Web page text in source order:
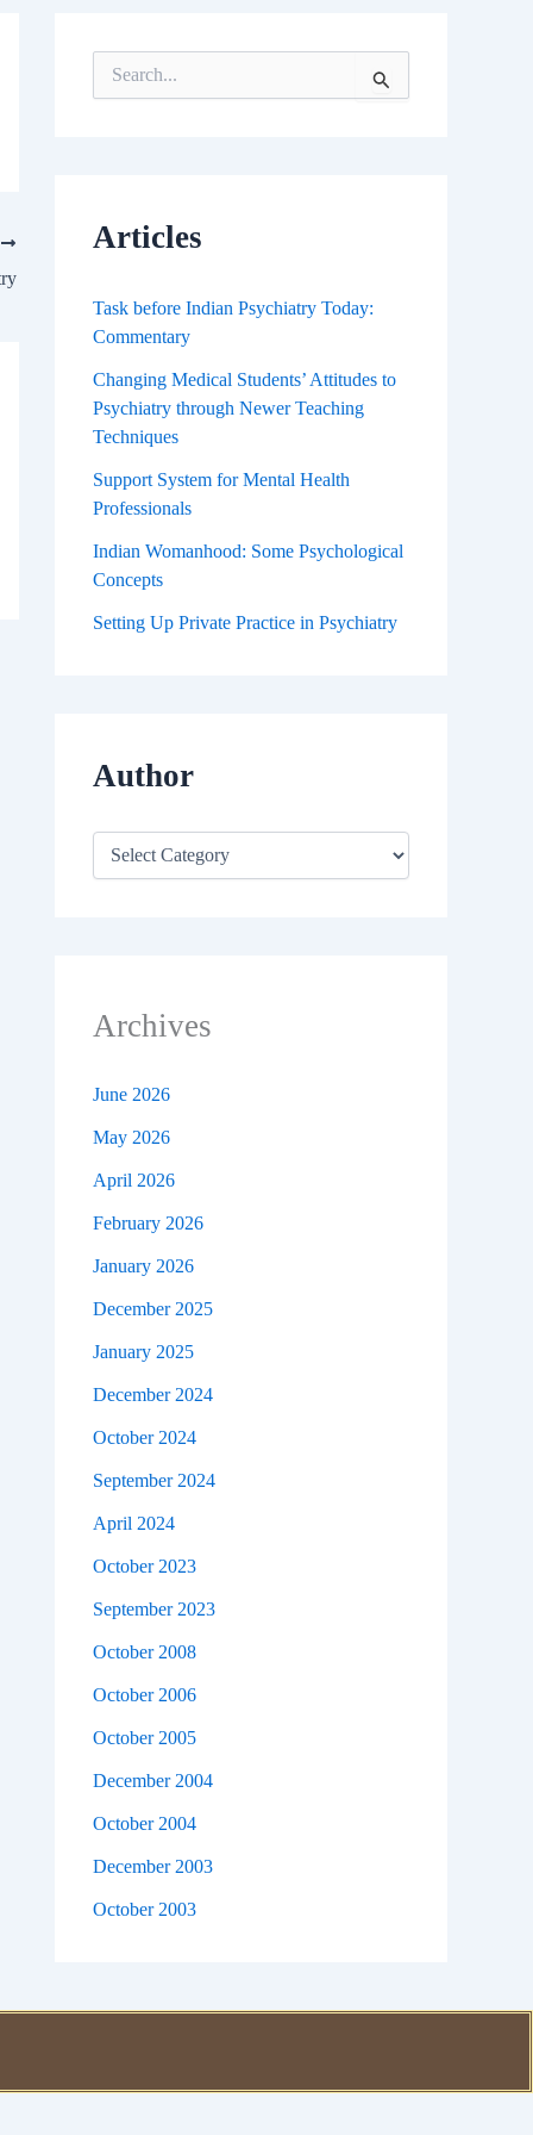
e
o
Articles
Task before Indian Psychiatry Today:
Commentary
Changing Medical Students’ Attitudes to
Psychiatry through Newer Teaching
Techniques
Support System for Mental Health
Professionals
Indian Womanhood: Some Psychological
Concepts
Setting Up Private Practice in Psychiatry
Author
Archives
June 2026
May 2026
April 2026
February 2026
January 2026
December 2025
January 2025
December 2024
October 2024
September 2024
April 2024
October 2023
September 2023
October 2008
October 2006
October 2005
December 2004
October 2004
December 2003
October 2003